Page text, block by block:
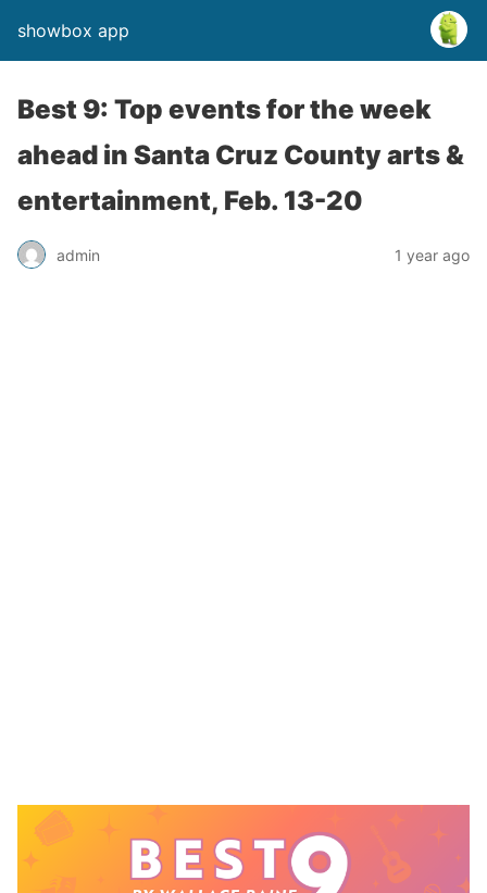
showbox app
Best 9: Top events for the week
ahead in Santa Cruz County arts &
entertainment, Feb. 13-20
admin 1 year ago